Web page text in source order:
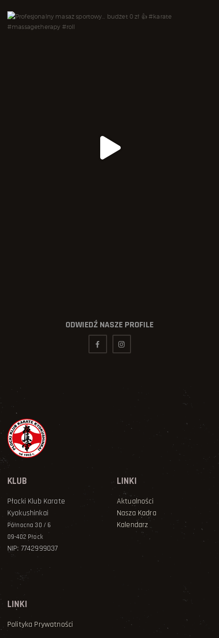
ODWIEDŹ NASZE PROFILE
KLUB
Płocki Klub Karate
Kyokushinkai
Północna 30 / 6
09-402 Płock
NIP: 7742999037
LINKI
Aktualności
Nasza Kadra
Kalendarz
LINKI
Polityka Prywatności